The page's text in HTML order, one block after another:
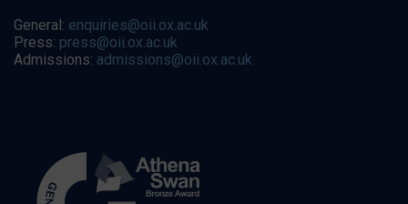
General: enquiries@oii.ox.ac.uk
Press: press@oii.ox.ac.uk
Admissions: admissions@oii.ox.ac.uk